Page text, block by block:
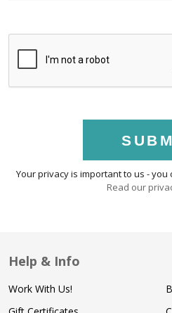
Your privacy is important to us - you
Read our
Help & Info
Work With Us!